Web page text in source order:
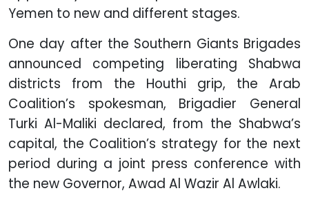
Yemen to new and different stages.
One day after the Southern Giants Brigades
announced competing liberating Shabwa
districts from the Houthi grip, the Arab
Coalition’s spokesman, Brigadier General
Turki Al-Maliki declared, from the Shabwa’s
capital, the Coalition’s strategy for the next
period during a joint press conference with
the new Governor, Awad Al Wazir Al Awlaki.